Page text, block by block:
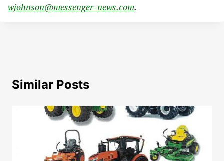
wjohnson@messenger-news.com.
Similar Posts